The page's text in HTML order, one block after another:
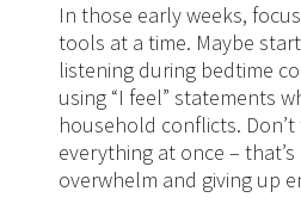
In those early weeks,
tools at a time. Maybe
listening during bedtime
using “I feel” statements
household conflicts.
everything at once –
overwhelm and giving up